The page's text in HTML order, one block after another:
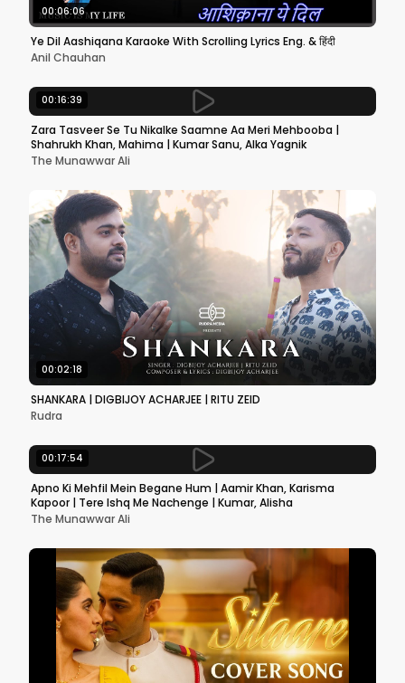
00:06:06
Ye Dil Aashiqana Karaoke With Scrolling Lyrics Eng. & हिंदी
Anil Chauhan
00:16:39
Zara Tasveer Se Tu Nikalke Saamne Aa Meri Mehbooba |
Shahrukh Khan, Mahima | Kumar Sanu, Alka Yagnik
The Munawwar Ali
00:02:18
SHANKARA | DIGBIJOY ACHARJEE | RITU ZEID
Rudra
00:17:54
Apno Ki Mehfil Mein Begane Hum | Aamir Khan, Karisma
Kapoor | Tere Ishq Me Nachenge | Kumar, Alisha
The Munawwar Ali